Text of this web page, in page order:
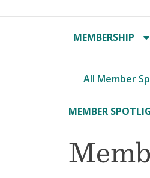
MEMBERSHIP
All Member
MEMBER